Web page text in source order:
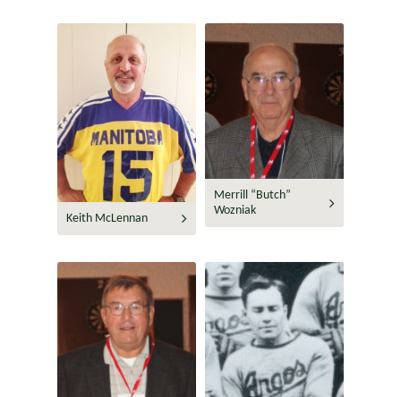
Keith McLennan
Merrill “Butch”
Wozniak